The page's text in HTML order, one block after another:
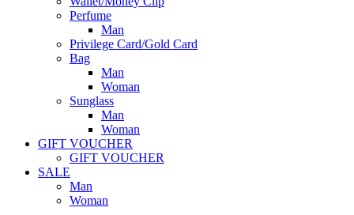
Perfume
Man
Privilege Card/Gold Card
Bag
Man
Woman
Sunglass
Man
Woman
GIFT VOUCHER
GIFT VOUCHER
SALE
Man
Woman